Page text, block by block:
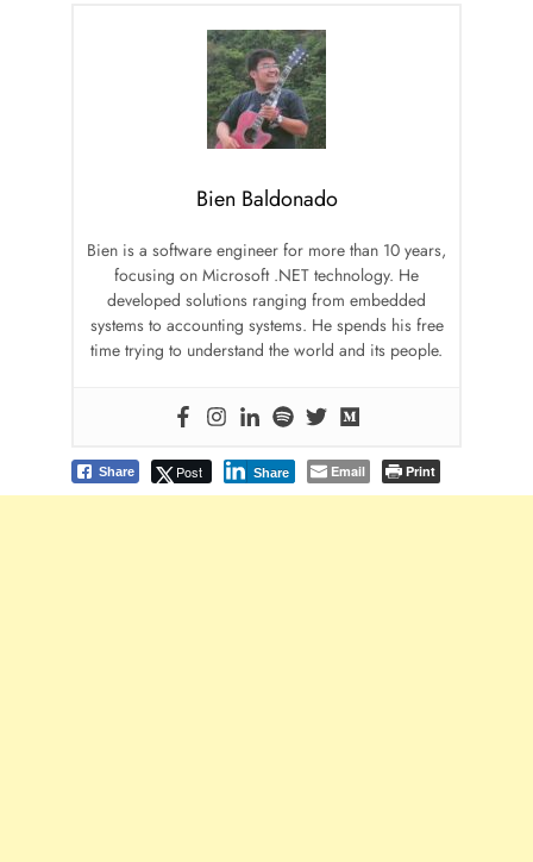
Bien Baldonado
Bien is a software engineer for more than 10 years,
focusing on Microsoft .NET technology. He
developed solutions ranging from embedded
systems to accounting systems. He spends his free
time trying to understand the world and its people.
Share Post Share Email Print